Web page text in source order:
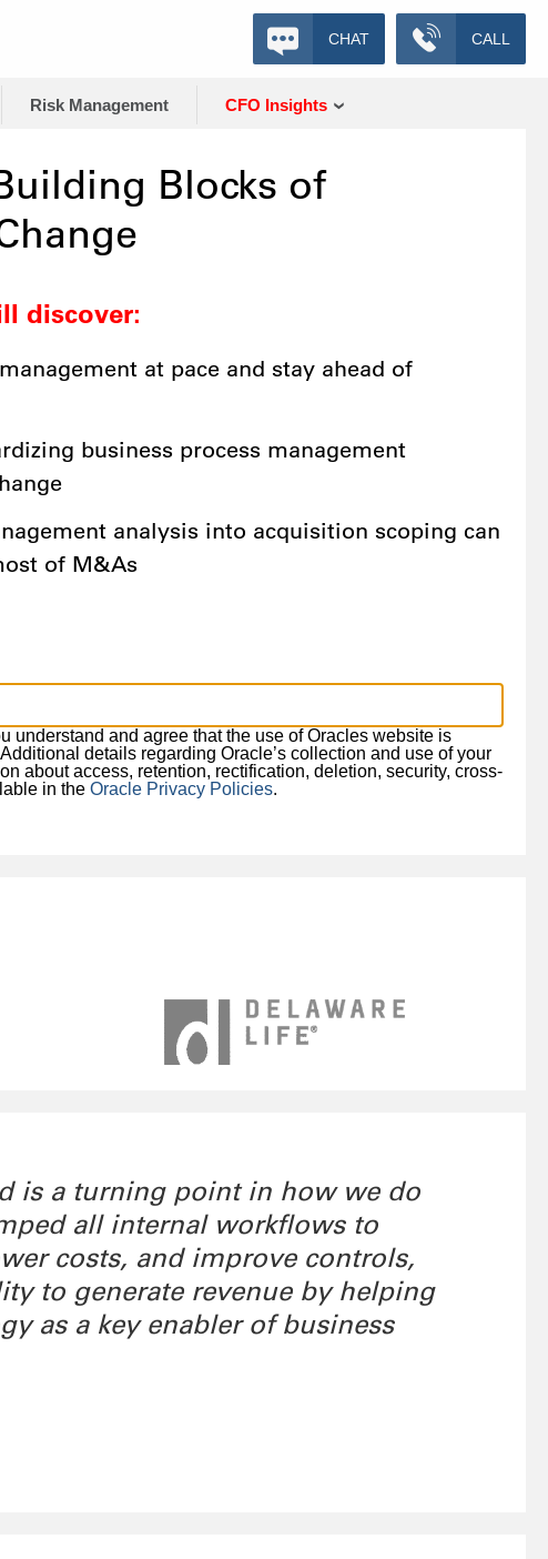
CHAT CALL
Risk Management CFO Insights
Blocks of
discover:
at pace and stay ahead of
business process management
analysis into acquisition scoping can
of M&As
understand and agree that the use of Oracles website is
details regarding Oracle’s collection and use of your
about access, retention, rectification, deletion, security, cross-
in the Oracle Privacy Policies.
is a turning point in how we do
all internal workflows to
costs, and improve controls,
to generate revenue by helping
as a key enabler of business